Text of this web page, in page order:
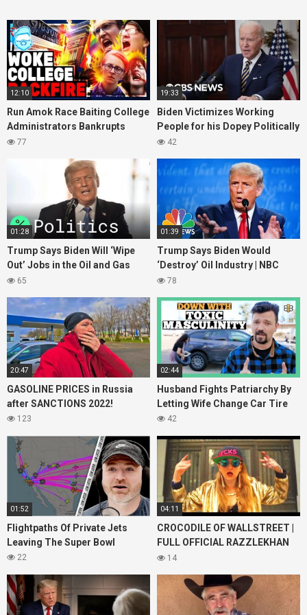
12:10
Run Amok Race Baiting College
Administrators Bankrupts
itself Staging Fake Race
77
19:33
Biden Victimizes Working
People for his Dopey Politically
Corect Fantasies
42
01:28
Trump Says Biden Will ‘Wipe
Out’ Jobs in the Oil and Gas
Industries
65
01:39
Trump Says Biden Would
‘Destroy’ Oil Industry | NBC
News
78
20:47
GASOLINE PRICES in Russia
after SANCTIONS 2022!
123
02:44
Husband Fights Patriarchy By
Letting Wife Change Car Tire
42
01:52
Flightpaths Of Private Jets
Leaving The Super Bowl
22
04:11
CROCODILE OF WALLSTREET |
FULL OFFICIAL RAZZLEKHAN
Music Video
14